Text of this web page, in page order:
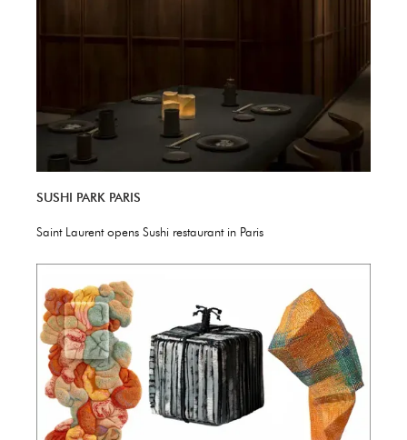
SUSHI PARK PARIS
Saint Laurent opens Sushi restaurant in Paris